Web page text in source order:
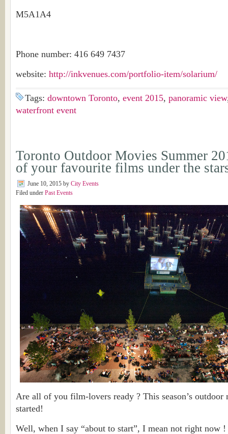
M5A1A4
Phone number: 416 649 7437
website: http://inkvenues.com/portfolio-item/solarium/
Tags: downtown Toronto, event 2015, panoramic view
waterfront event
Toronto Outdoor Movies Summer
of your favourite films under the
June 10, 2015 by City Events
Filed under Past Events
Are all of you film-lovers ready ? This season’s outdoor
started!
Well, when I say “about to start”, I mean not right now !